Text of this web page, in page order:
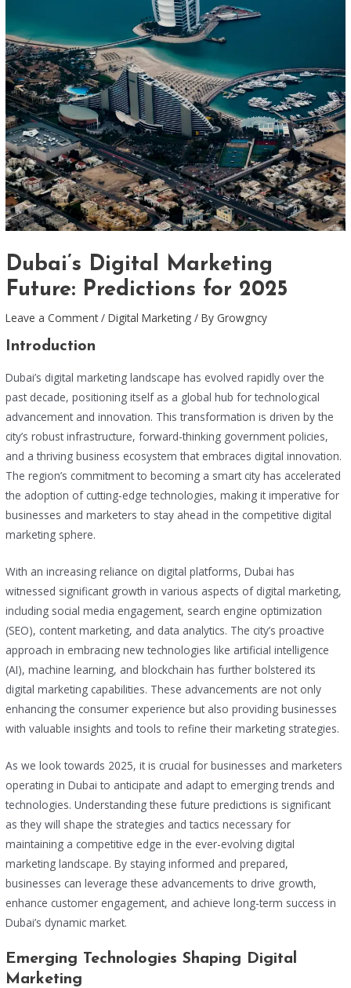
Dubai’s Digital Marketing
Future: Predictions for 2025
Leave a Comment /Digital Marketing / By Growgncy
Introduction
Dubai’s digital marketing landscape has evolved rapidly over the
past decade, positioning itself as a global hub for technological
advancement and innovation. This transformation is driven by the
city’s robust infrastructure, forward-thinking government policies,
and a thriving business ecosystem that embraces digital innovation.
The region’s commitment to becoming a smart city has accelerated
the adoption of cutting-edge technologies, making it imperative for
businesses and marketers to stay ahead in the competitive digital
marketing sphere.
With an increasing reliance on digital platforms, Dubai has
witnessed significant growth in various aspects of digital marketing,
including social media engagement, search engine optimization
(SEO), content marketing, and data analytics. The city’s proactive
approach in embracing new technologies like artificial intelligence
(AI), machine learning, and blockchain has further bolstered its
digital marketing capabilities. These advancements are not only
enhancing the consumer experience but also providing businesses
with valuable insights and tools to refine their marketing strategies.
As we look towards 2025, it is crucial for businesses and marketers
operating in Dubai to anticipate and adapt to emerging trends and
technologies. Understanding these future predictions is significant
as they will shape the strategies and tactics necessary for
maintaining a competitive edge in the ever-evolving digital
marketing landscape. By staying informed and prepared,
businesses can leverage these advancements to drive growth,
enhance customer engagement, and achieve long-term success in
Dubai’s dynamic market.
Emerging Technologies Shaping Digital
Marketing